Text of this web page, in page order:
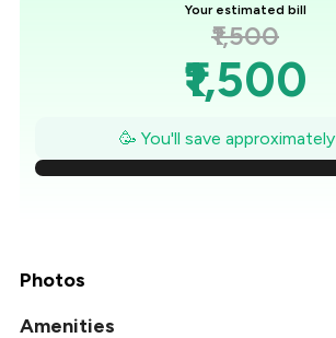
Your estimated bill
₹1,500
₹1,500
₹1,414
₹1,329
🥳 You'll save approximately
Photos
Amenities